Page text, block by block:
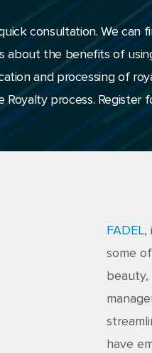
consultation. We can
about the benefits of
and processing of
process. Register
FADEL,
some
have